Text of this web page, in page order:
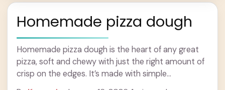
Homemade pizza dough
Homemade pizza dough is the heart of any great
pizza, soft and chewy with just the right amount of
crisp on the edges. It’s made with simple